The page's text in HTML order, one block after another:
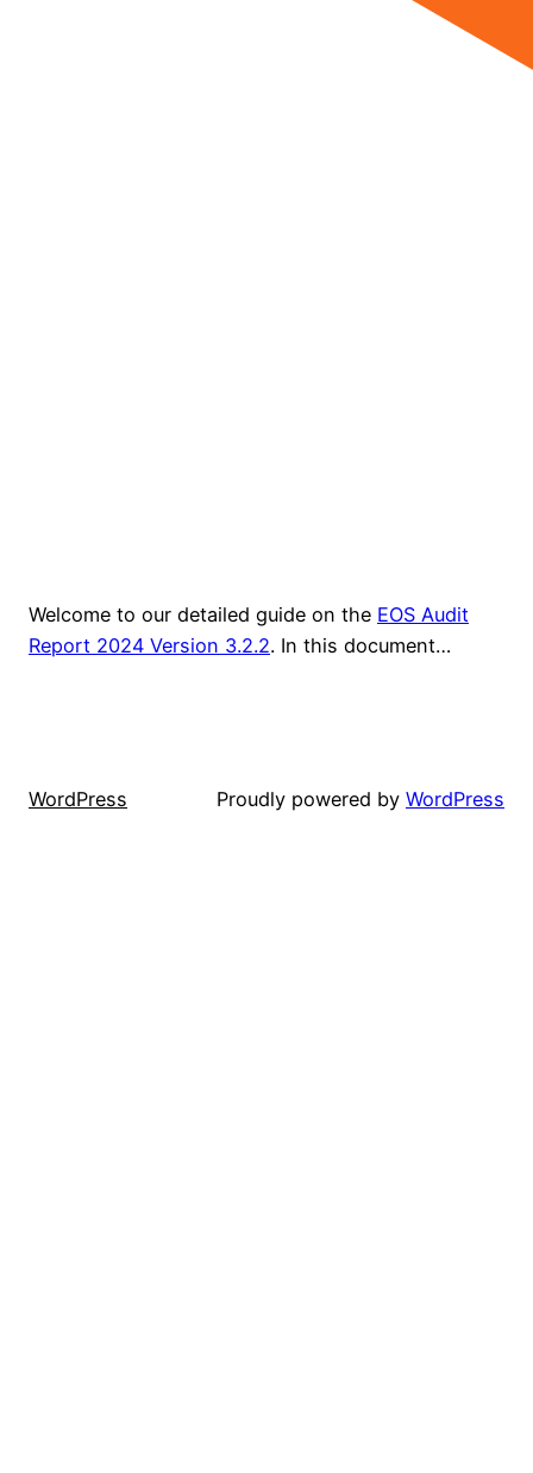
Welcome to our detailed guide on the EOS Audit
Report 2024 Version 3.2.2. In this document…
WordPress Proudly powered by WordPress